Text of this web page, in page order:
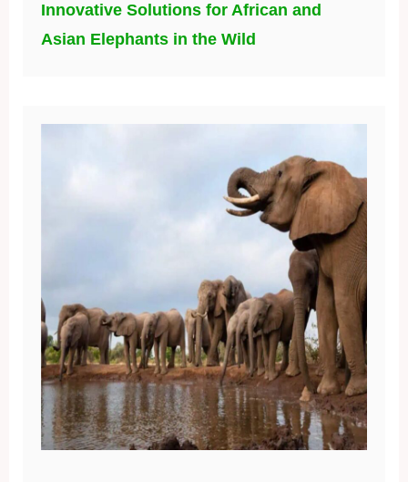
Innovative Solutions for African and
Asian Elephants in the Wild